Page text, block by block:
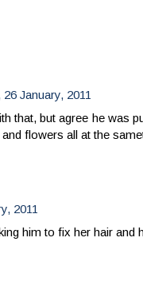
January, 2011
that, but agree he was
flowers all at the
2011
him to fix her hair and